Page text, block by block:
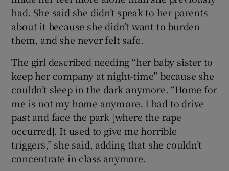
had. She said she didn’t speak to her parents
about it because she didn’t want to burden
them, and she never felt safe.
The girl described needing “her baby sister to
keep her company at night-time” because she
couldn’t sleep in the dark anymore. “Home for
me is not my home anymore. I had to drive
past and face the park [where the rape
occurred]. It used to give me horrible
triggers,” she said, adding that she couldn’t
concentrate in class anymore.